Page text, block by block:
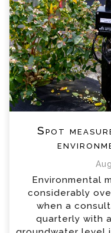
Spot
Environmental
considerably
when a
quarterly with